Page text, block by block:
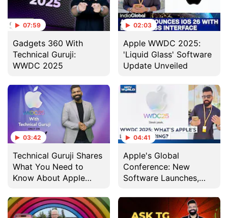
07:59
Gadgets 360 With
Technical Guruji:
WWDC 2025
02:03
Apple WWDC 2025:
'Liquid Glass' Software
Update Unveiled
03:42
Technical Guruji Shares
What You Need to
Know About Apple
04:41
Apple's Global
Conference: New
Software Launches,
Reports From The US